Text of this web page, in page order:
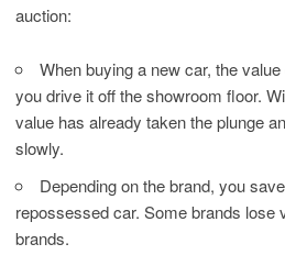
auction:
When buying a new car, the
you drive it off the showroom floor.
value has already taken the plunge
slowly.
Depending on the brand, you
repossessed car. Some brands lose
brands.